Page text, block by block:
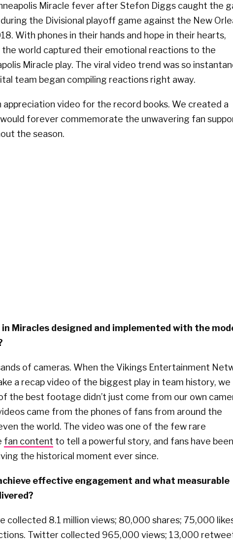
Miracle fever after Stefon Diggs caught the
the Divisional playoff game against the New
With phones in their hands and hope in their hearts,
the world captured their emotional reactions to the
Miracle play. The viral video trend was so
team began compiling reactions right away.
appreciation video for the record books. We created a
forever commemorate the unwavering fan
the season.
in Miracles designed and implemented with the
of cameras. When the Vikings Entertainment
a recap video of the biggest play in team history, we
the best footage didn’t just come from our own
came from the phones of fans from around the
the world. The video was one of the few rare
fan content to tell a powerful story, and fans have been
the historical moment ever since.
effective engagement and what measurable
collected 8.1 million views; 80,000 shares; 75,000
Twitter collected 965,000 views; 13,000